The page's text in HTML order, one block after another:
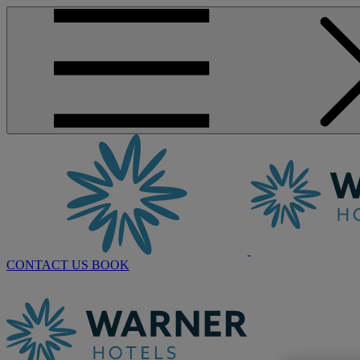
CONTACT US BOOK